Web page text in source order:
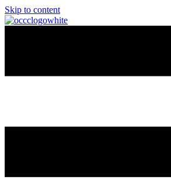
Skip to content